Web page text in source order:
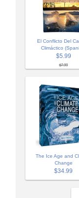
El Conflicto Del
Climáctico
$5.99
$7.99
The Ice Age and
Change
$34.99